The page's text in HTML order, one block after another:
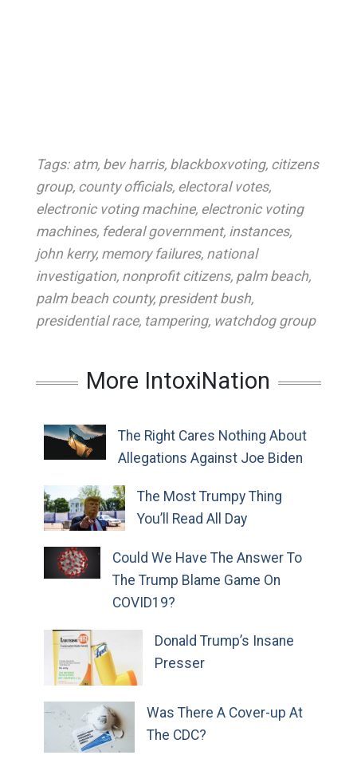
Tags: atm, bev harris, blackboxvoting, citizens
group, county officials, electoral votes,
electronic voting machine, electronic voting
machines, federal government, instances,
john kerry, memory failures, national
investigation, nonprofit citizens, palm beach,
palm beach county, president bush,
presidential race, tampering, watchdog group
More IntoxiNation
The Right Cares Nothing About
Allegations Against Joe Biden
The Most Trumpy Thing
You’ll Read All Day
Could We Have The Answer To
The Trump Blame Game On
COVID19?
Donald Trump’s Insane
Presser
Was There A Cover-up At
The CDC?